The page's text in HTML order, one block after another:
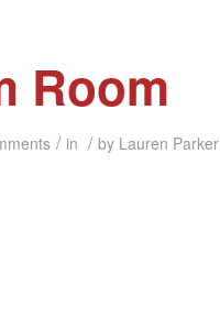
Room
/ in / by Lauren Parker